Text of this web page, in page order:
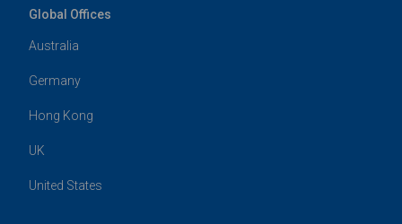
Global Offices
Australia
Germany
Hong Kong
UK
United States